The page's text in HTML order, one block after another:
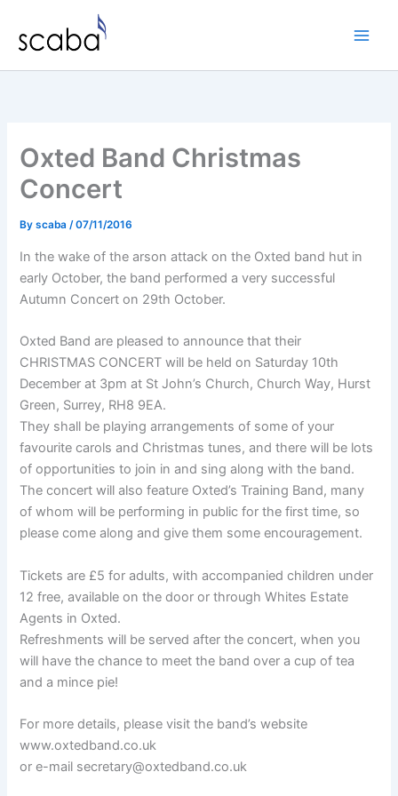
content
Oxted Band Christmas
Concert
Byscaba/07/11/2016
In the wake of the arson attack on the Oxted band hut in
early October, the band performed a very successful
Autumn Concert on 29th October.
Oxted Band are pleased to announce that their
CHRISTMAS CONCERT will be held on Saturday 10th
December at 3pm at St John’s Church, Church Way, Hurst
Green, Surrey, RH8 9EA.
They shall be playing arrangements of some of your
favourite carols and Christmas tunes, and there will be lots
of opportunities to join in and sing along with the band.
The concert will also feature Oxted’s Training Band, many
of whom will be performing in public for the first time, so
please come along and give them some encouragement.
Tickets are £5 for adults, with accompanied children under
12 free, available on the door or through Whites Estate
Agents in Oxted.
Refreshments will be served after the concert, when you
will have the chance to meet the band over a cup of tea
and a mince pie!
For more details, please visit the band’s website
www.oxtedband.co.uk
or e-mail secretary@oxtedband.co.uk